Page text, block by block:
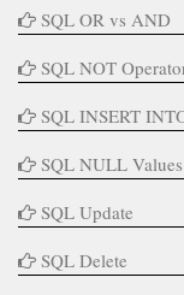
SQL OR vs AND
SQL NOT
SQL INSERT
SQL NULL Values
SQL Update
SQL Delete